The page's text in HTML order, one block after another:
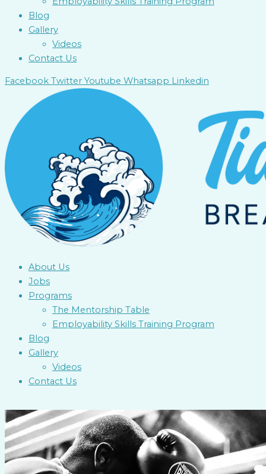
Blog
Gallery
Videos
Contact Us
Facebook Twitter Youtube Whatsapp Linkedin
About Us
Jobs
Programs
The Mentorship Table
Employability Skills Training Program
Blog
Gallery
Videos
Contact Us